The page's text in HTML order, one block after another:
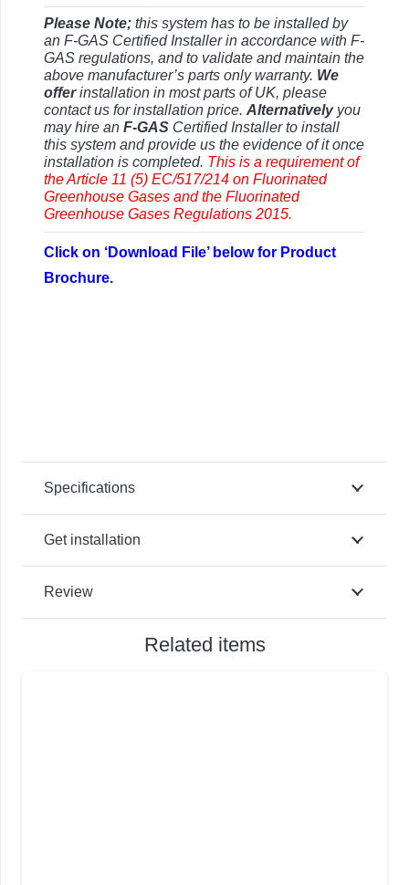
Please Note; this system has to be installed by
an F-GAS Certified Installer in accordance with F-
GAS regulations, and to validate and maintain the
above manufacturer’s parts only warranty. We
offerinstallation in most parts of UK, please
contact us for installation price. Alternativelyyou
may hire an F-GAS Certified Installer to install
this system and provide us the evidence of it once
installation is completed. This is a requirement of
the Article 11 (5) EC/517/214 on Fluorinated
Greenhouse Gases and the Fluorinated
Greenhouse Gases Regulations 2015.
Click on ‘Download File’ below for Product
Brochure.
Specifications
Get installation
Review
Related items